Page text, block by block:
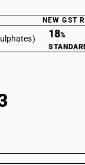
NEW GST
18%